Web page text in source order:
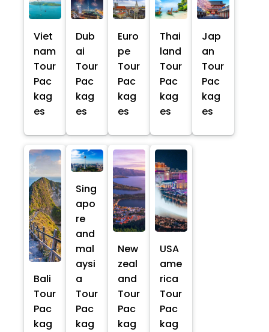
Viet
nam
Tour
Pac
kag
es
Dub
ai
Tour
Pac
kag
es
Euro
pe
Tour
Pac
kag
es
Thai
land
Tour
Pac
kag
es
Jap
an
Tour
Pac
kag
es
Bali
Tour
Pac
kag
Sing
apo
re
and
mal
aysi
a
Tour
Pac
kag
New
zeal
and
Tour
Pac
kag
USA
ame
rica
Tour
Pac
kag